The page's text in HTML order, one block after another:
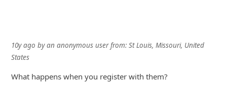
10y ago byan anonymous userfrom: St Louis, Missouri, United
States
What happens when you register with them?